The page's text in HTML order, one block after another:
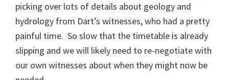
picking over lots of details about geology and
hydrology from Dart’s witnesses, who had a pretty
painful time. So slow that the timetable is already
slipping and we will likely need to re-negotiate with
our own witnesses about when they might now be